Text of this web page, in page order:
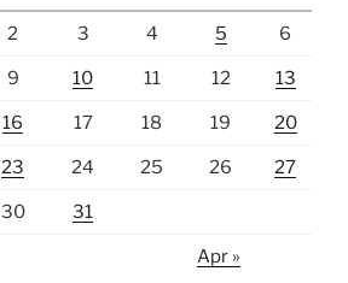
2 3 4 5 6
9 10 11 12 13
16 17 18 19 20
23 24 25 26 27
30 31
Apr »